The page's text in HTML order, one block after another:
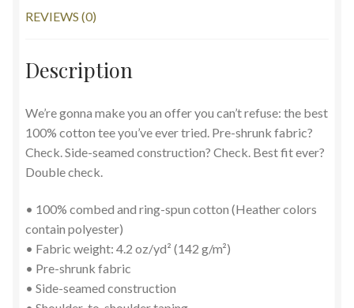
REVIEWS (0)
Description
We’re gonna make you an offer you can’t refuse: the best
100% cotton tee you’ve ever tried. Pre-shrunk fabric?
Check. Side-seamed construction? Check. Best fit ever?
Double check.
• 100% combed and ring-spun cotton (Heather colors
contain polyester)
• Fabric weight: 4.2 oz/yd² (142 g/m²)
• Pre-shrunk fabric
• Side-seamed construction